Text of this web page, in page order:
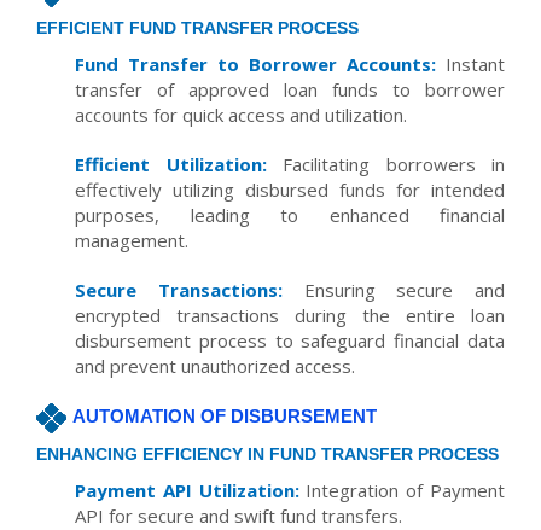
EFFICIENT FUND TRANSFER PROCESS
Fund Transfer to Borrower Accounts: Instant
transfer of approved loan funds to borrower
accounts for quick access and utilization.
Efficient Utilization:Facilitating borrowers in
effectively utilizing disbursed funds for intended
purposes, leading to enhanced financial
management.
Secure Transactions:Ensuring secure and
encrypted transactions during the entire loan
disbursement process to safeguard financial data
and prevent unauthorized access.
AUTOMATION OF DISBURSEMENT
ENHANCING EFFICIENCY IN FUND TRANSFER PROCESS
Payment API Utilization:Integration of Payment
API for secure and swift fund transfers.